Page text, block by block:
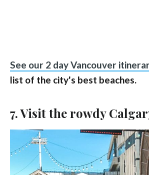
See our 2 day Vancouver
list of the city's best beaches.
7. Visit the rowdy